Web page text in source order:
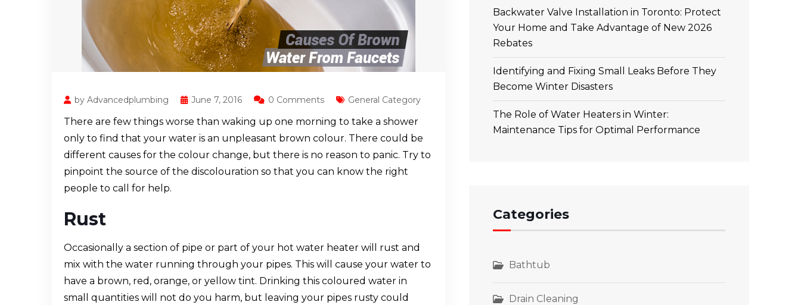
by Advancedplumbing June 7, 2016 0 Comments General Category
There are few things worse than waking up one morning to take a shower
only to find that your water is an unpleasant brown colour. There could be
different causes for the colour change, but there is no reason to panic. Try to
pinpoint the source of the discolouration so that you can know the right
people to call for help.
Rust
Occasionally a section of pipe or part of your hot water heater will rust and
mix with the water running through your pipes. This will cause your water to
have a brown, red, orange, or yellow tint. Drinking this coloured water in
small quantities will not do you harm, but leaving your pipes rusty could
Backwater Valve Installation in Toronto: Protect
Your Home and Take Advantage of New 2026
Rebates
Identifying and Fixing Small Leaks Before They
Become Winter Disasters
The Role of Water Heaters in Winter:
Maintenance Tips for Optimal Performance
Categories
Bathtub
Drain Cleaning